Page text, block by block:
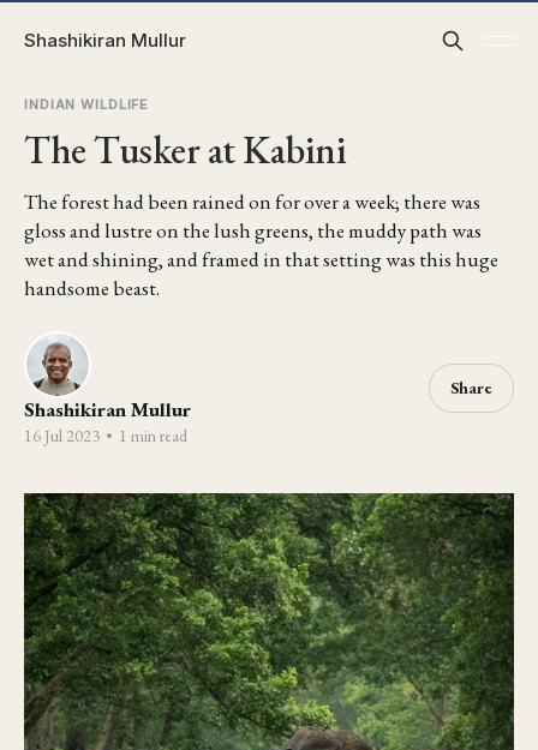
Shashikiran Mullur
INDIAN WILDLIFE
The Tusker at Kabini
The forest had been rained on for over a week; there was
gloss and lustre on the lush greens, the muddy path was
wet and shining, and framed in that setting was this huge
handsome beast.
Shashikiran Mullur
16 Jul 2023 • 1 min read
Share